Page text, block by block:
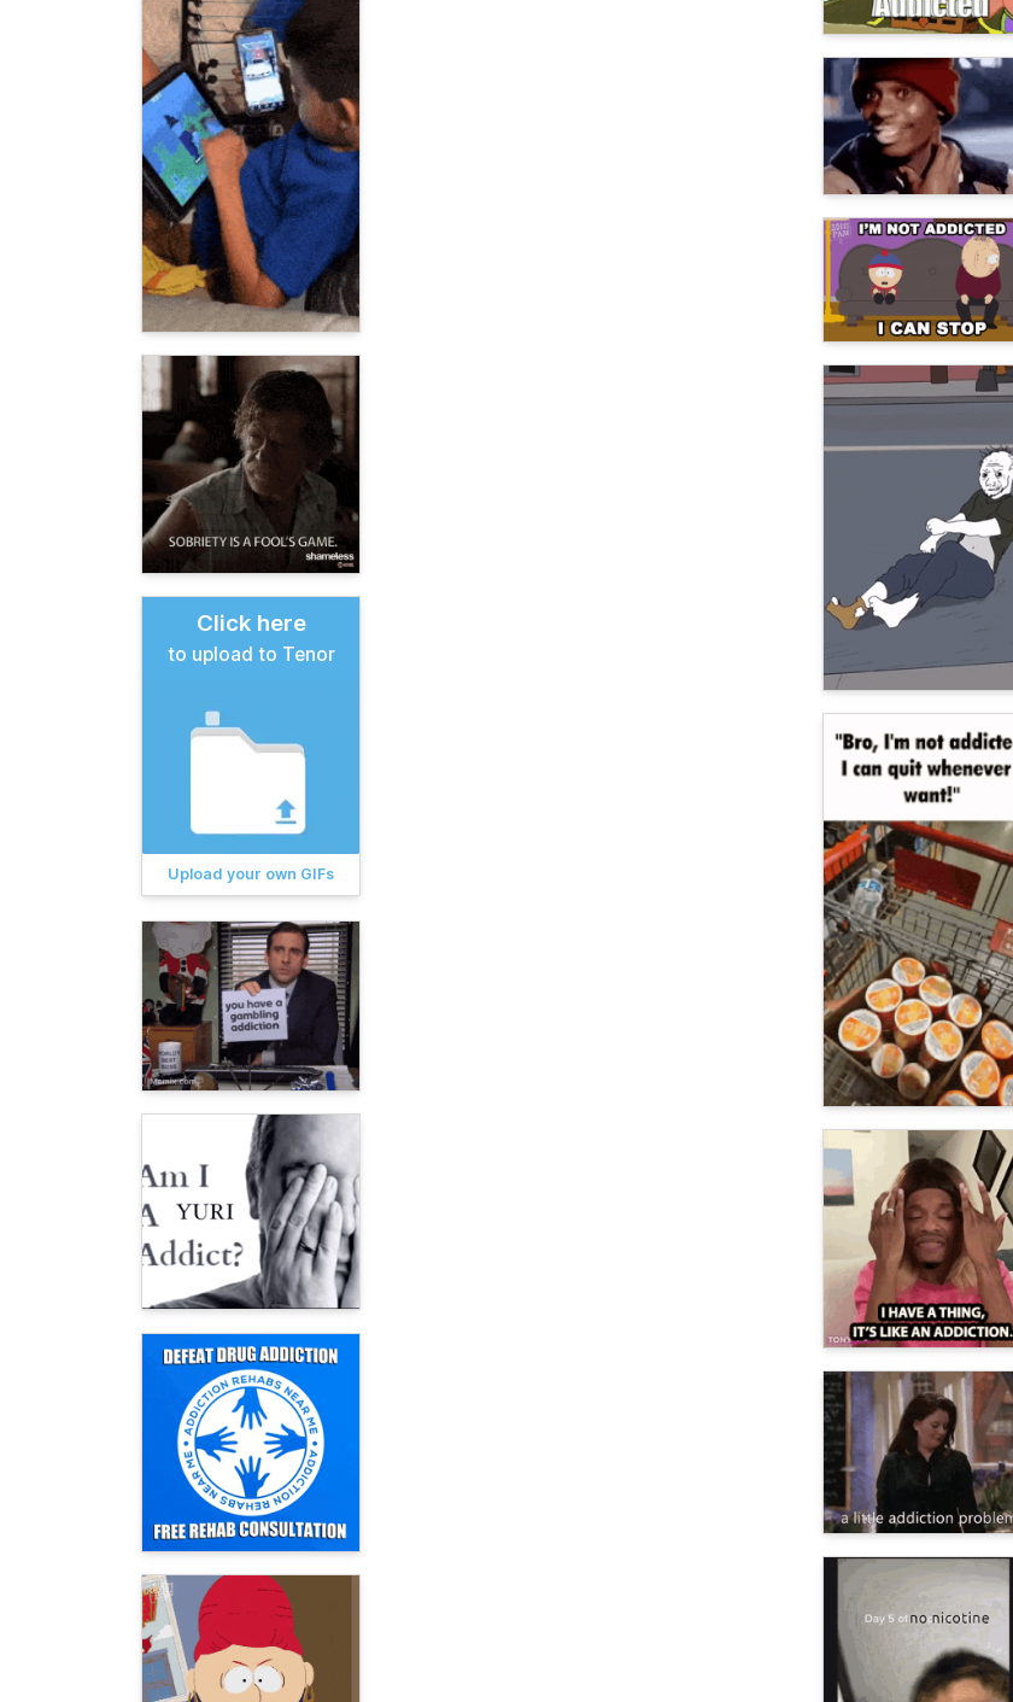
Click here
to upload to Tenor
Upload your own GIFs